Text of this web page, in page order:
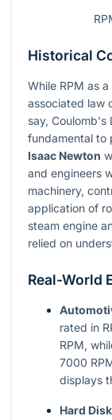
Historical
While RPM as
associated law
say, Coulomb's
fundamental to
Isaac Newton
and engineers
machinery,
application of
steam engine
relied on
Real-World
rated in
RPM,
7000
displays
Hard